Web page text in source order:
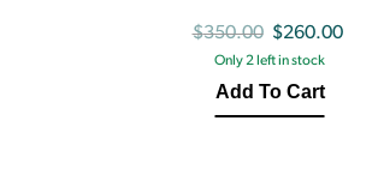
$350.00 Original
price
was:
$260.00
Only 2 left in stock
Add To Cart